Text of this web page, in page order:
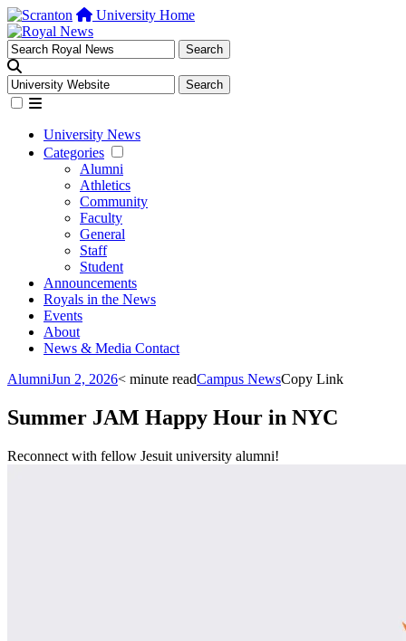
University Home
University News
Categories
Alumni
Athletics
Community
Faculty
General
Staff
Student
Announcements
Royals in the News
Events
About
News & Media Contact
AlumniJun 2, 2026< minute readCampus NewsCopy Link
Summer JAM Happy Hour in NYC
Reconnect with fellow Jesuit university alumni!